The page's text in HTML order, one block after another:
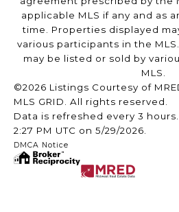
applicable MLS if any and as
time. Properties displayed
various participants in the
may be listed or sold by
MLS.
©2026 Listings Courtesy of
MLS GRID. All rights reserved.
Data is refreshed every 3
2:27 PM UTC on 5/29/2026.
DMCA Notice